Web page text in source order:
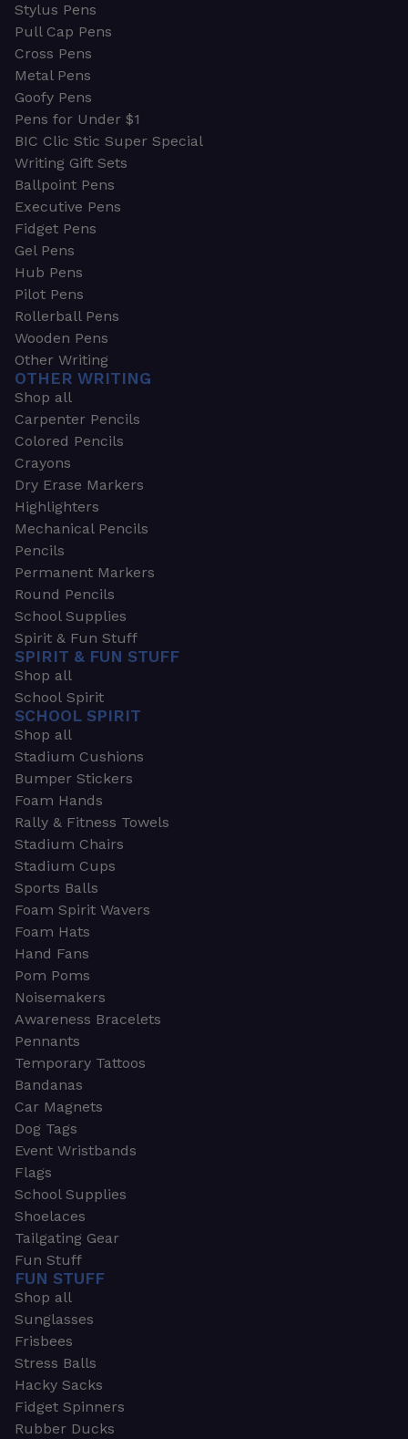
Stylus Pens
Pull Cap Pens
Cross Pens
Metal Pens
Goofy Pens
Pens for Under $1
BIC Clic Stic Super Special
Writing Gift Sets
Ballpoint Pens
Executive Pens
Fidget Pens
Gel Pens
Hub Pens
Pilot Pens
Rollerball Pens
Wooden Pens
Other Writing
OTHER WRITING
Shop all
Carpenter Pencils
Colored Pencils
Crayons
Dry Erase Markers
Highlighters
Mechanical Pencils
Pencils
Permanent Markers
Round Pencils
School Supplies
Spirit & Fun Stuff
SPIRIT & FUN STUFF
Shop all
School Spirit
SCHOOL SPIRIT
Shop all
Stadium Cushions
Bumper Stickers
Foam Hands
Rally & Fitness Towels
Stadium Chairs
Stadium Cups
Sports Balls
Foam Spirit Wavers
Foam Hats
Hand Fans
Pom Poms
Noisemakers
Awareness Bracelets
Pennants
Temporary Tattoos
Bandanas
Car Magnets
Dog Tags
Event Wristbands
Flags
School Supplies
Shoelaces
Tailgating Gear
Fun Stuff
FUN STUFF
Shop all
Sunglasses
Frisbees
Stress Balls
Hacky Sacks
Fidget Spinners
Rubber Ducks